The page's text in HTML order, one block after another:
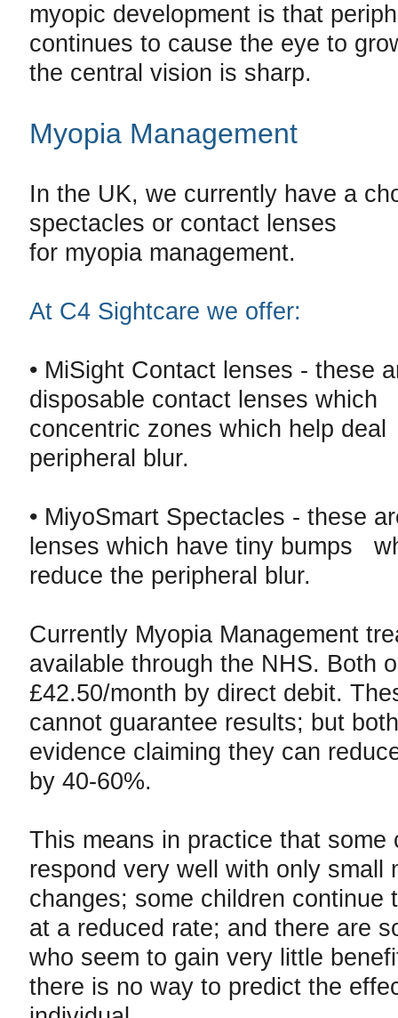
myopic development is that
continues to cause the eye to
the central vision is sharp.
Myopia Management
In the UK, we currently have a
spectacles or contact lenses
for myopia management.
At C4 Sightcare we offer:
• MiSight Contact lenses - these
disposable contact lenses which
concentric zones which help
peripheral blur.
• MiyoSmart Spectacles - these
lenses which have tiny bumps
reduce the peripheral blur.
Currently Myopia Management
available through the NHS. Both
£42.50/month by direct debit.
cannot guarantee results; but
evidence claiming they can
by 40-60%.
This means in practice that some
respond very well with only small
changes; some children continue
at a reduced rate; and there are
who seem to gain very little
there is no way to predict the